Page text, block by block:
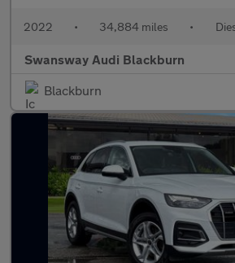
2022 • 34,884 miles •
Swansway Audi Blackburn
Blackburn